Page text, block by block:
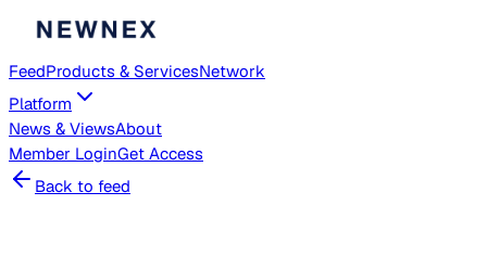
FeedProducts & ServicesNetwork
Platform
News & ViewsAbout
Member LoginGet Access
Back to feed